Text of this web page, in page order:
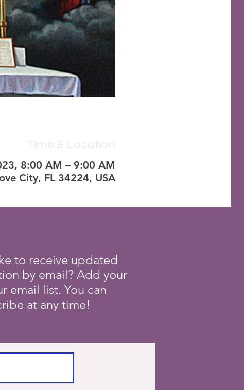
8:00 AM – 9:00 AM
City, FL 34224, USA
to receive updated
by email? Add your
email list. You can
at any time!